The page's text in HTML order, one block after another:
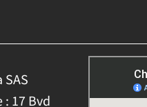
17 Bvd